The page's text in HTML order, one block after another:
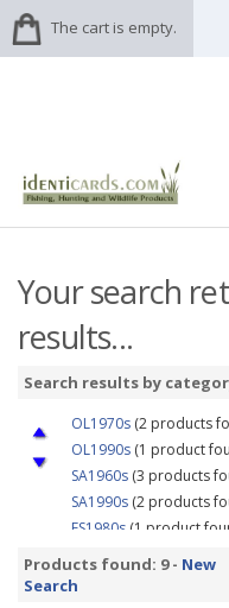
The cart is empty.
Your search
results...
Search results by
OL1970s (2 products
OL1990s (1 product
SA1960s (3 products
SA1990s (2 products
FS1980s (1 product
Products found: 9 - New
Search